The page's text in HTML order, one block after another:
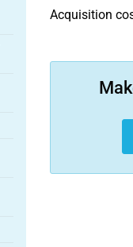
Acquisition